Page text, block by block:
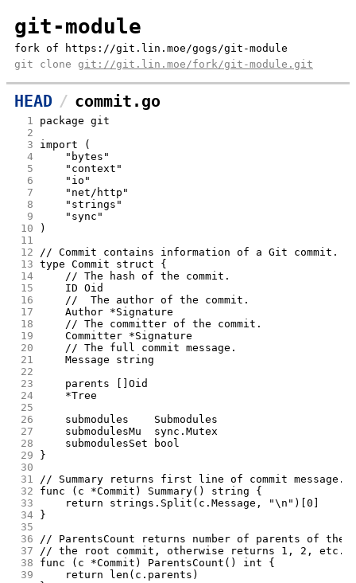
git-module
fork of https://git.lin.moe/gogs/git-module
git clone git://git.lin.moe/fork/git-module.git
HEAD commit.go
1
package git
2
3
import (
4
	"bytes"
5
	"context"
6
	"io"
7
	"net/http"
8
	"strings"
9
	"sync"
10
)
11
12
// Commit contains information of a Git commit.
13 type Commit struct {
14
	// The hash of the commit.
15
	ID Oid
16
	//  The author of the commit.
17
	Author *Signature
18
	// The committer of the commit.
19
	Committer *Signature
20
	// The full commit message.
21
	Message string
22
23
	parents []Oid
24
	*Tree
25
26
	submodules    Submodules
27
	submodulesMu  sync.Mutex
28
	submodulesSet bool
29
}
30
31
// Summary returns first line of commit message.
32
func (c *Commit) Summary() string {
33
	return strings.Split(c.Message, "\n")[0]
34
}
35
36
// ParentsCount returns number of parents of
37
// the root commit, otherwise returns 1, 2, etc.
38
func (c *Commit) ParentsCount() int {
39
	return len(c.parents)